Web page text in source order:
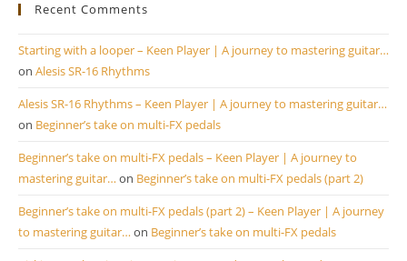
Recent Comments
Starting with a looper – Keen Player | A journey to mastering guitar…
on Alesis SR-16 Rhythms
Alesis SR-16 Rhythms – Keen Player | A journey to mastering guitar…
on Beginner’s take on multi-FX pedals
Beginner’s take on multi-FX pedals – Keen Player | A journey to
mastering guitar… on Beginner’s take on multi-FX pedals (part 2)
Beginner’s take on multi-FX pedals (part 2) – Keen Player | A journey
to mastering guitar… on Beginner’s take on multi-FX pedals